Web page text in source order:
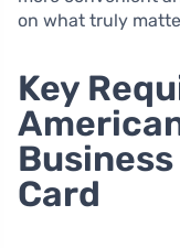
on what truly
Key
Card